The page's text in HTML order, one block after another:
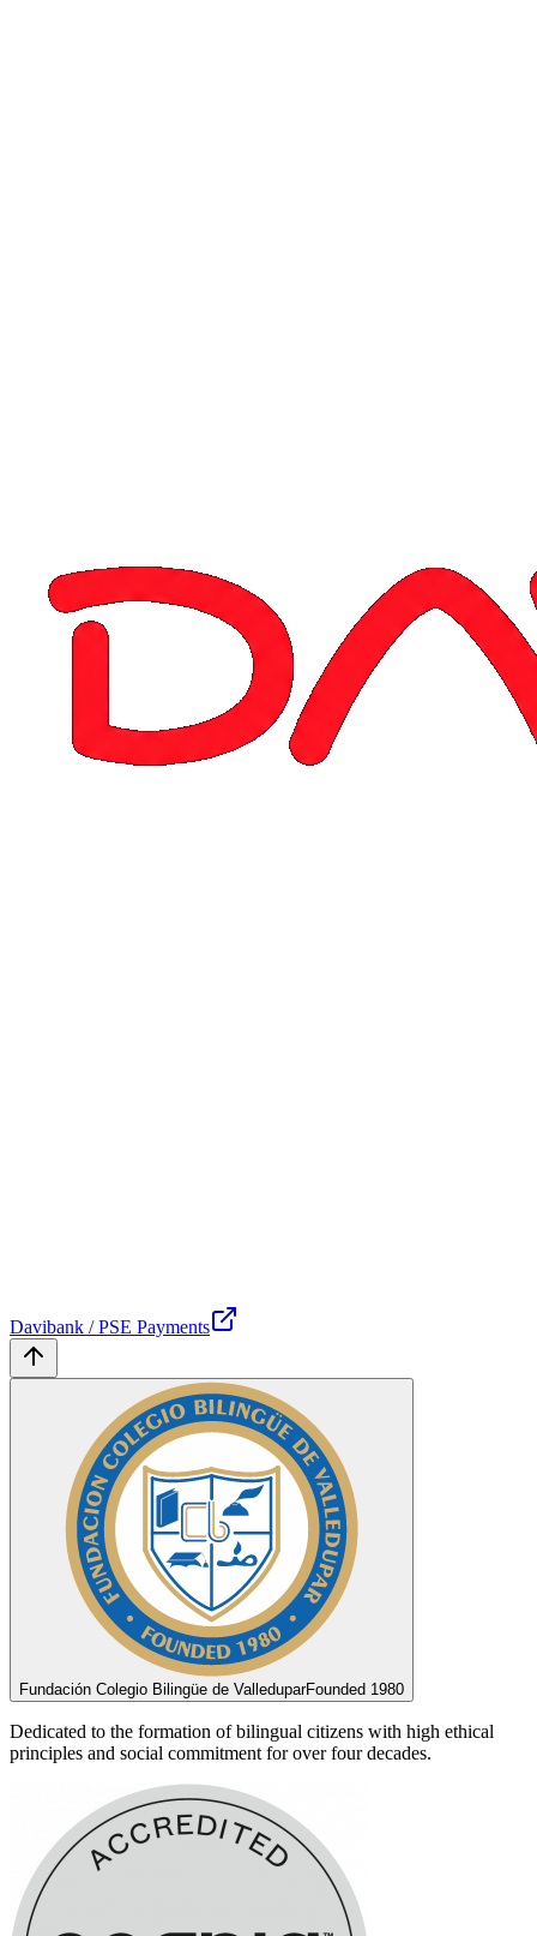
Davibank / PSE Payments
Fundación Colegio Bilingüe de ValleduparFounded 1980
Dedicated to the formation of bilingual citizens with high ethical
principles and social commitment for over four decades.